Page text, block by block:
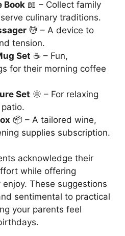
Book 📖 – Collect family
culinary traditions.
💆 – A device to
tension.
Set ☕ – Fun,
for their morning coffee
Set 🌞 – For relaxing
📦 – A tailored wine,
supplies subscription.
acknowledge their
while offering
enjoy. These suggestions
sentimental to practical
your parents feel